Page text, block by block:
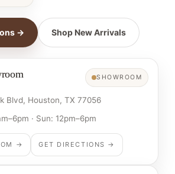
→ Shop New Arrivals
SHOWROOM
Blvd, Houston, TX 77056
· Sun: 12pm–6pm
→ GET DIRECTIONS →